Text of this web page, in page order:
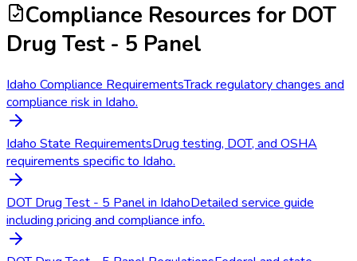
Compliance Resources for DOT
Drug Test - 5 Panel
Idaho Compliance RequirementsTrack regulatory changes and
compliance risk in Idaho.
Idaho State RequirementsDrug testing, DOT, and OSHA
requirements specific to Idaho.
DOT Drug Test - 5 Panel in IdahoDetailed service guide
including pricing and compliance info.